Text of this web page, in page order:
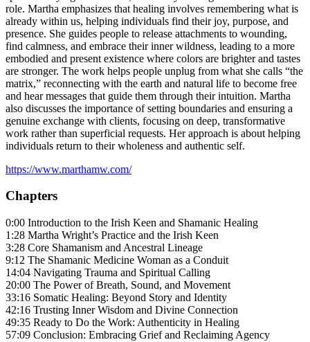
role. Martha emphasizes that healing involves remembering what is
already within us, helping individuals find their joy, purpose, and
presence. She guides people to release attachments to wounding,
find calmness, and embrace their inner wildness, leading to a more
embodied and present existence where colors are brighter and tastes
are stronger. The work helps people unplug from what she calls “the
matrix,” reconnecting with the earth and natural life to become free
and hear messages that guide them through their intuition. Martha
also discusses the importance of setting boundaries and ensuring a
genuine exchange with clients, focusing on deep, transformative
work rather than superficial requests. Her approach is about helping
individuals return to their wholeness and authentic self.
https://www.marthamw.com/
Chapters
0:00 Introduction to the Irish Keen and Shamanic Healing
1:28 Martha Wright’s Practice and the Irish Keen
3:28 Core Shamanism and Ancestral Lineage
9:12 The Shamanic Medicine Woman as a Conduit
14:04 Navigating Trauma and Spiritual Calling
20:00 The Power of Breath, Sound, and Movement
33:16 Somatic Healing: Beyond Story and Identity
42:16 Trusting Inner Wisdom and Divine Connection
49:35 Ready to Do the Work: Authenticity in Healing
57:09 Conclusion: Embracing Grief and Reclaiming Agency